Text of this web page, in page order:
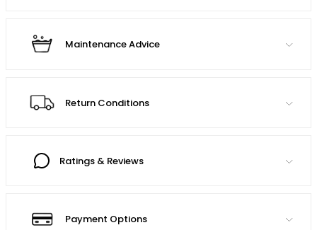
Maintenance Advice
Return Conditions
Ratings & Reviews
Payment Options